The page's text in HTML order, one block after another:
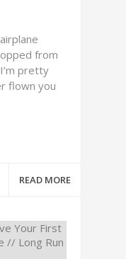
from
pretty
flown you
READ MORE